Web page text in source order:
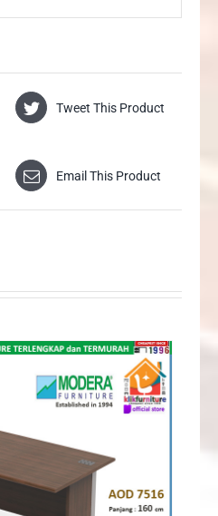
Tweet This Product
Email This Product